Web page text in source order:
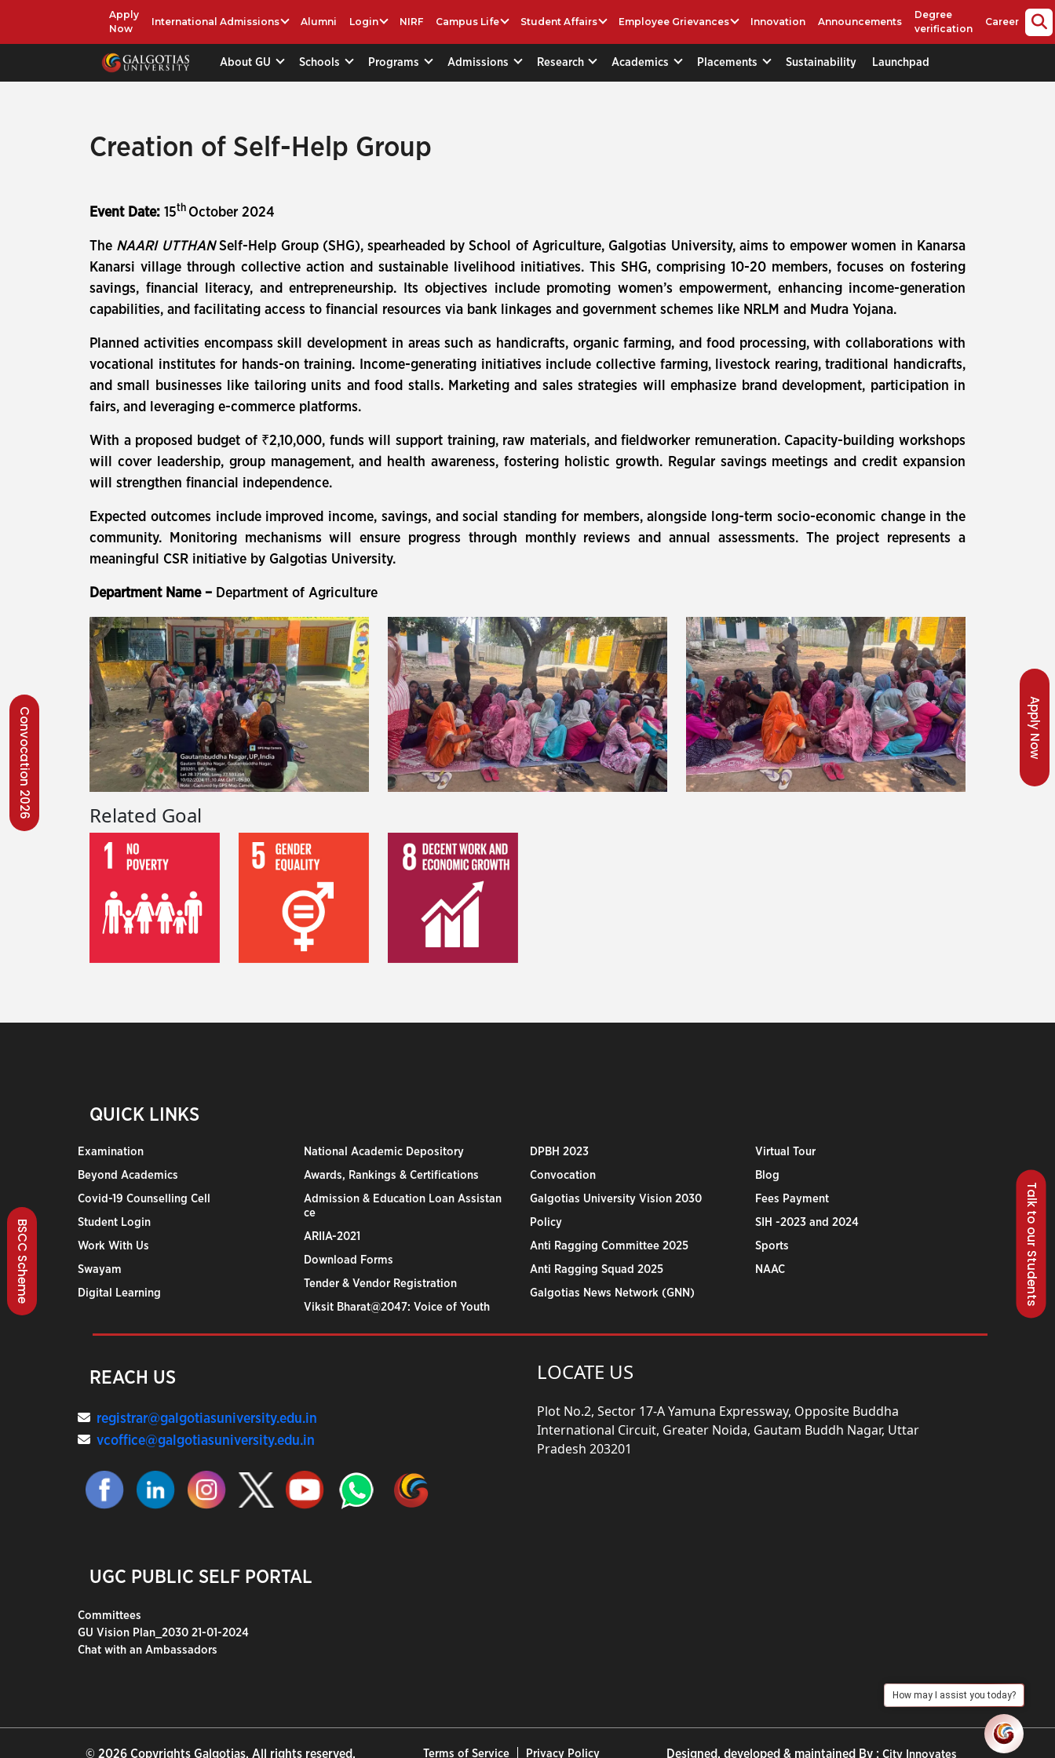
Apply
Now
International Admissions Alumni Login NIRF Campus Life Student Affairs Employee Grievances Innovation Announcements
Degree
verification
Career
About GU Schools Programs Admissions Research Academics Placements Sustainability Launchpad
Talk to our Students
Apply Now
Convocation 2026
BSCC Scheme
Creation of Self-Help Group
Event Date: 15th October 2024
The NAARI UTTHANSelf-Help Group (SHG), spearheaded by School of Agriculture, Galgotias University, aims to empower women in Kanarsa
Kanarsi village through collective action and sustainable livelihood initiatives. This SHG, comprising 10-20 members, focuses on fostering
savings, financial literacy, and entrepreneurship. Its objectives include promoting women’s empowerment, enhancing income-generation
capabilities, and facilitating access to financial resources via bank linkages and government schemes like NRLM and Mudra Yojana.
Planned activities encompass skill development in areas such as handicrafts, organic farming, and food processing, with collaborations with
vocational institutes for hands-on training. Income-generating initiatives include collective farming, livestock rearing, traditional handicrafts,
and small businesses like tailoring units and food stalls. Marketing and sales strategies will emphasize brand development, participation in
fairs, and leveraging e-commerce platforms.
With a proposed budget of ₹2,10,000, funds will support training, raw materials, and fieldworker remuneration. Capacity-building workshops
will cover leadership, group management, and health awareness, fostering holistic growth. Regular savings meetings and credit expansion
will strengthen financial independence.
Expected outcomes include improved income, savings, and social standing for members, alongside long-term socio-economic change in the
community. Monitoring mechanisms will ensure progress through monthly reviews and annual assessments. The project represents a
meaningful CSR initiative by Galgotias University.
Department Name – Department of Agriculture
Related Goal
QUICK LINKS
Examination
Beyond Academics
Covid-19 Counselling Cell
Student Login
Work With Us
Swayam
Digital Learning
National Academic Depository
Awards, Rankings & Certifications
Admission & Education Loan Assistan
ce
ARIIA-2021
Download Forms
Tender & Vendor Registration
Viksit Bharat@2047: Voice of Youth
DPBH 2023
Convocation
Galgotias University Vision 2030
Policy
Anti Ragging Committee 2025
Anti Ragging Squad 2025
Galgotias News Network (GNN)
Virtual Tour
Blog
Fees Payment
SIH -2023 and 2024
Sports
NAAC
REACH US
registrar@galgotiasuniversity.edu.in
vcoffice@galgotiasuniversity.edu.in
UGC PUBLIC SELF PORTAL
Committees
GU Vision Plan_2030 21-01-2024
Chat with an Ambassadors
LOCATE US
Plot No.2, Sector 17-A Yamuna Expressway, Opposite Buddha
International Circuit, Greater Noida, Gautam Buddh Nagar, Uttar
Pradesh 203201
© 2026 Copyrights Galgotias. All rights reserved. Terms of Service Privacy Policy Designed, developed & maintained By : City Innovates
How may I assist you today?